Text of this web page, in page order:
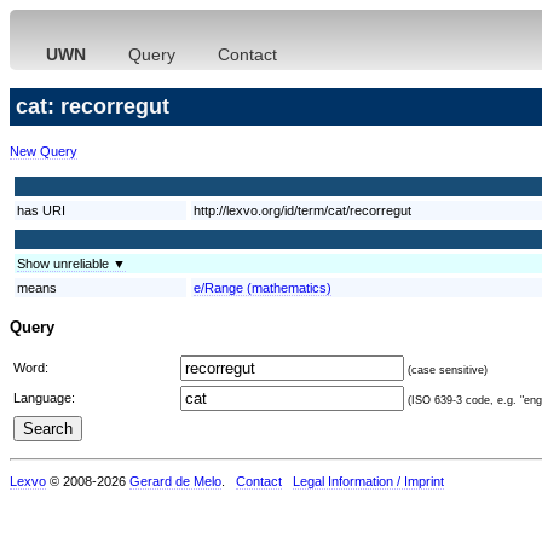
UWN Query Contact
cat: recorregut
New Query
has URI http://lexvo.org/id/term/cat/recorregut
Show unreliable ▼
means
e/Range (mathematics)
Query
Word: (case sensitive)
Language: (ISO 639-3 code, e.g.
Lexvo © 2008-2026 Gerard de Melo Contact Legal Information / Imprint